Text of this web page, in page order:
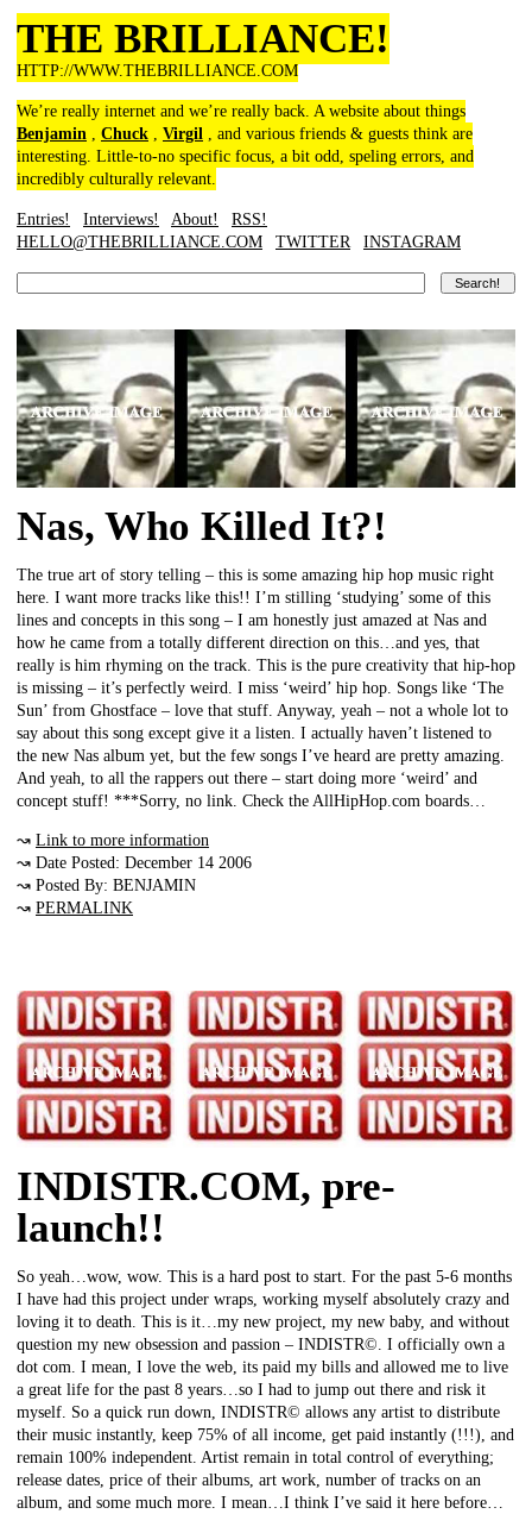
THE BRILLIANCE!
HTTP://WWW.THEBRILLIANCE.COM
We’re really internet and we’re really back. A website about things
Benjamin , Chuck , Virgil , and various friends & guests think are
interesting. Little-to-no specific focus, a bit odd, speling errors, and
incredibly culturally relevant.
Entries! Interviews! About!
RSS!
HELLO@THEBRILLIANCE.COM
TWITTER INSTAGRAM
Nas, Who Killed It?!
The true art of story telling – this is some amazing hip hop music right
here. I want more tracks like this!! I’m stilling ‘studying’ some of this
lines and concepts in this song – I am honestly just amazed at Nas and
how he came from a totally different direction on this…and yes, that
really is him rhyming on the track. This is the pure creativity that hip-hop
is missing – it’s perfectly weird. I miss ‘weird’ hip hop. Songs like ‘The
Sun’ from Ghostface – love that stuff. Anyway, yeah – not a whole lot to
say about this song except give it a listen. I actually haven’t listened to
the new Nas album yet, but the few songs I’ve heard are pretty amazing.
And yeah, to all the rappers out there – start doing more ‘weird’ and
concept stuff! ***Sorry, no link. Check the AllHipHop.com boards…
↝ Link to more information
↝ Date Posted: December 14 2006
↝ Posted By: BENJAMIN
↝ PERMALINK
INDISTR.COM, pre-
launch!!
So yeah…wow, wow. This is a hard post to start. For the past 5-6 months
I have had this project under wraps, working myself absolutely crazy and
loving it to death. This is it…my new project, my new baby, and without
question my new obsession and passion – INDISTR©. I officially own a
dot com. I mean, I love the web, its paid my bills and allowed me to live
a great life for the past 8 years…so I had to jump out there and risk it
myself. So a quick run down, INDISTR© allows any artist to distribute
their music instantly, keep 75% of all income, get paid instantly (!!!), and
remain 100% independent. Artist remain in total control of everything;
release dates, price of their albums, art work, number of tracks on an
album, and some much more. I mean…I think I’ve said it here before…